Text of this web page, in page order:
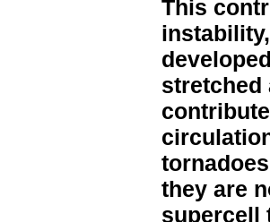
This
stretched
they are
supercell